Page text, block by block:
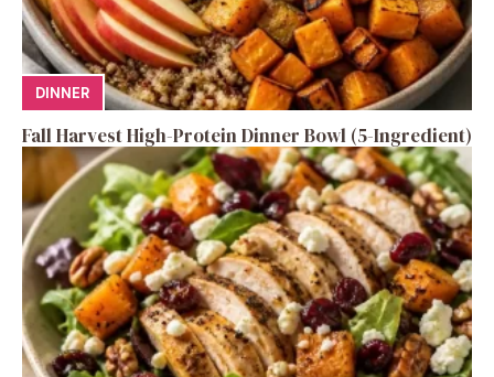
DINNER
Fall Harvest High-Protein Dinner Bowl (5-Ingredient)